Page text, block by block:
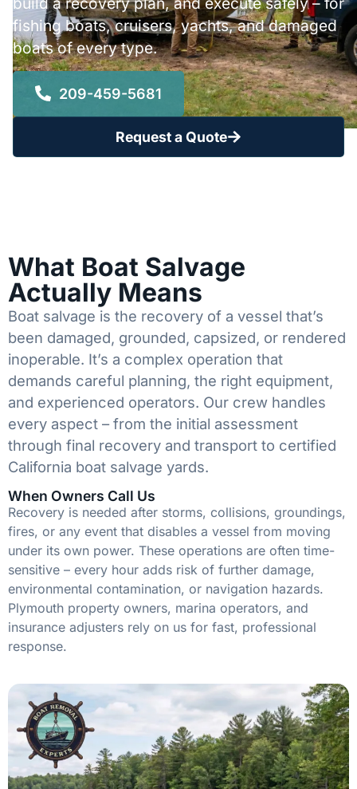
fishing boats, cruisers, yachts, and damaged
boats of every type.
209-459-5681
Request a Quote
What Boat Salvage
Actually Means
Boat salvage is the recovery of a vessel that’s
been damaged, grounded, capsized, or rendered
inoperable. It’s a complex operation that
demands careful planning, the right equipment,
and experienced operators. Our crew handles
every aspect – from the initial assessment
through final recovery and transport to certified
California boat salvage yards.
When Owners Call Us
Recovery is needed after storms, collisions, groundings,
fires, or any event that disables a vessel from moving
under its own power. These operations are often time-
sensitive – every hour adds risk of further damage,
environmental contamination, or navigation hazards.
Plymouth property owners, marina operators, and
insurance adjusters rely on us for fast, professional
response.